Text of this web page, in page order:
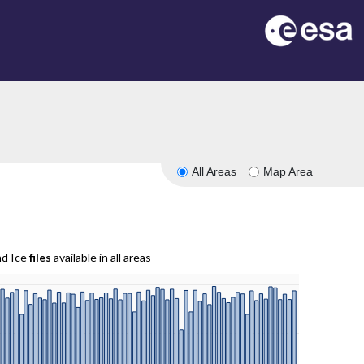
All Areas Map Area
Icefiles available in all areas